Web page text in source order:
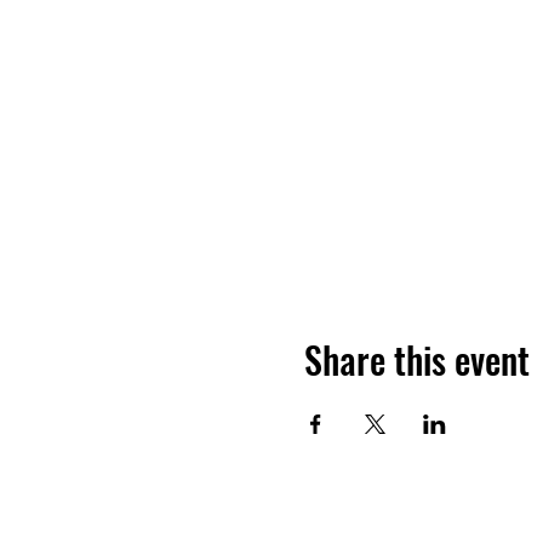
Share this event